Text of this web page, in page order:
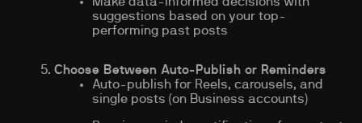
suggestions based on your top-
performing past posts
Choose Between Auto-Publish or Reminders
Auto-publish for Reels, carousels, and
single posts (on Business accounts)